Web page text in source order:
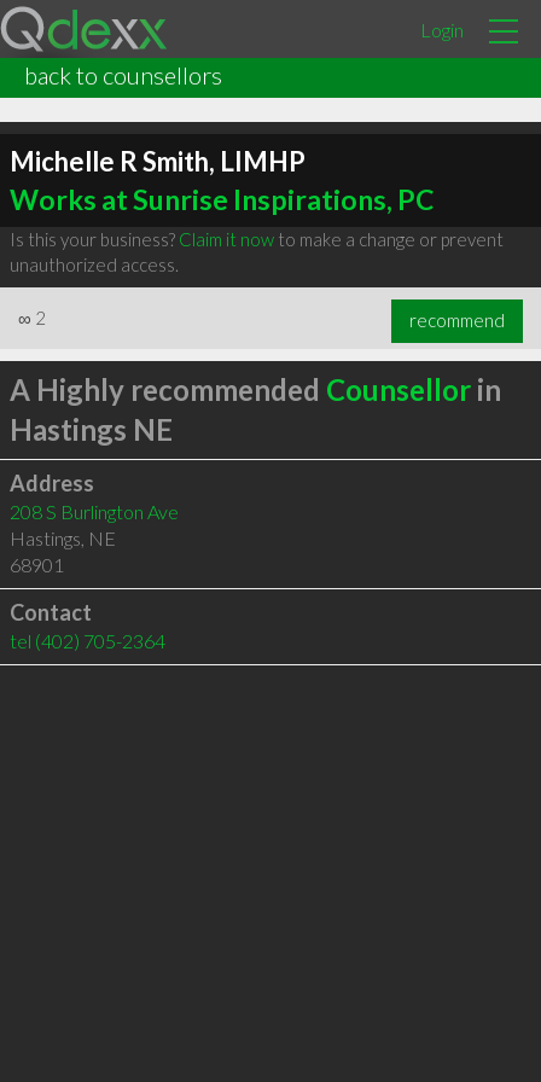
Login
back to counsellors
Michelle R Smith, LIMHP
Works at Sunrise Inspirations, PC
Is this your business? Claim it nowto make a change or prevent
unauthorized access.
∞ 2 recommend
A Highly recommended Counsellorin
Hastings NE
Address
208 S Burlington Ave
Hastings, NE
68901
Contact
tel (402) 705-2364